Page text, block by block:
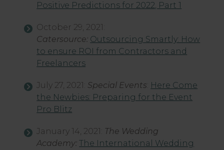
Positive Predictions for 2022, Part 1
October 29, 2021:
Catersource: Outsourcing Smartly: How
to ensure ROI from Contractors and
Freelancers
July 27, 2021: Special Events Here Come
the Newbies: Preparing for the Event
Pro Blitz
January 14, 2021: The Wedding
Academy: The International Wedding